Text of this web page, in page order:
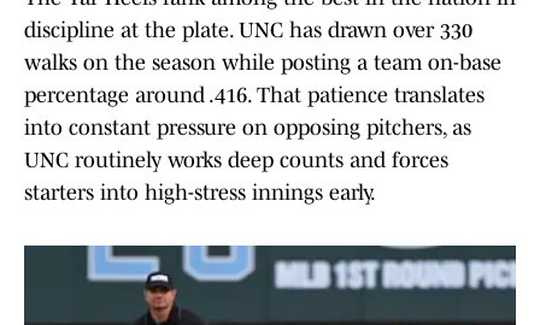
discipline at the plate. UNC has drawn over 330
walks on the season while posting a team on-base
percentage around .416. That patience translates
into constant pressure on opposing pitchers, as
UNC routinely works deep counts and forces
starters into high-stress innings early.